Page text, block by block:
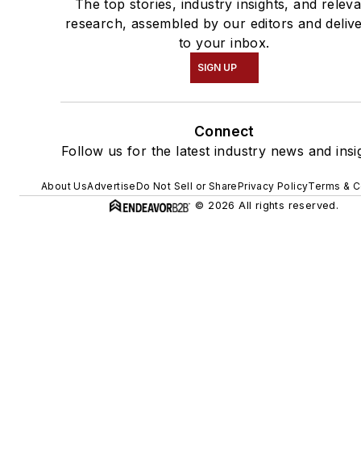
The top stories, industry insights, and
research, assembled by our editors and
to your inbox.
SIGN UP
Connect
Follow us for the latest industry news and
About UsAdvertiseDo Not Sell or SharePrivacy PolicyTerms &
© 2026 All rights reserved.